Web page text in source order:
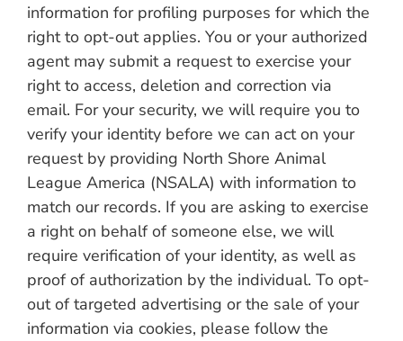
information for profiling purposes for which the
right to opt-out applies. You or your authorized
agent may submit a request to exercise your
right to access, deletion and correction via
email. For your security, we will require you to
verify your identity before we can act on your
request by providing North Shore Animal
League America (NSALA) with information to
match our records. If you are asking to exercise
a right on behalf of someone else, we will
require verification of your identity, as well as
proof of authorization by the individual. To opt-
out of targeted advertising or the sale of your
information via cookies, please follow the